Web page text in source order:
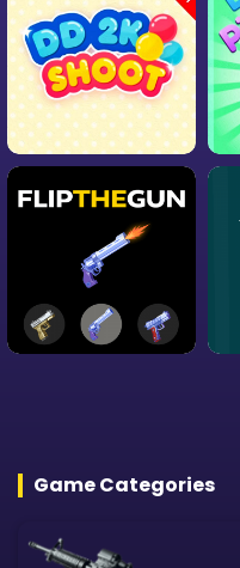
Game Categories